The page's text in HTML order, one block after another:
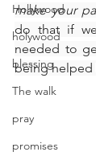
Hollywood
holywood
blessing
The walk
pray
promises
make your
do that if
needed to
being helped